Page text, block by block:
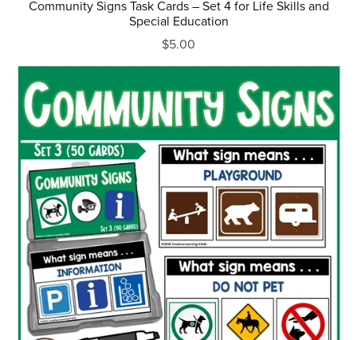
Community Signs Task Cards – Set 4 for Life Skills and
Special Education
$5.00